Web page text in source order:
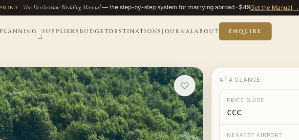
The Destination Wedding Manual— the step-by-step system for marrying abroad · $49Get the Manual →
PLANNING SUPPLIERS BUDGET DESTINATIONS JOURNALABOUT ENQUIRE
AT A GLANCE
PRICE GUIDE
€€€
NEAREST AIRPORT